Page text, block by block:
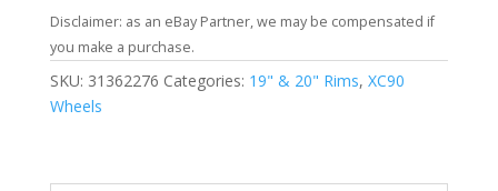
Disclaimer: as an eBay Partner, we may be compensated if
you make a purchase.
SKU: 31362276 Categories: 19" & 20" Rims, XC90
Wheels